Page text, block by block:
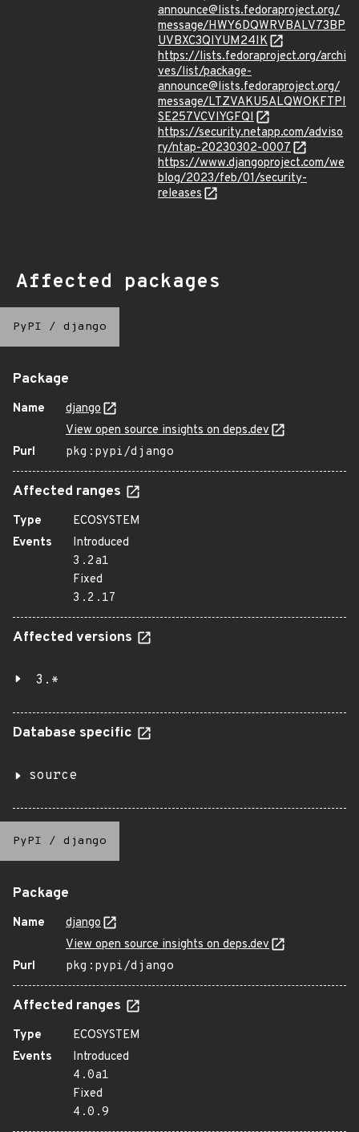
announce@lists.fedoraproject.org/
message/HWY6DQWRVBALV73BP
UVBXC3QIYUM24IK
https://lists.fedoraproject.org/archi
ves/list/package-
announce@lists.fedoraproject.org/
message/LTZVAKU5ALQWOKFTPI
SE257VCVIYGFQI
https://security.netapp.com/adviso
ry/ntap-20230302-0007
https://www.djangoproject.com/we
blog/2023/feb/01/security-
releases
Affected packages
PyPI / django
Package
Name
django
View open source insights on deps.dev
Purl
pkg:pypi/django
Affected ranges
Type
ECOSYSTEM
Events
Introduced
3.2a1
Fixed
3.2.17
Affected versions
3.*
Database specific
source
PyPI / django
Package
Name
django
View open source insights on deps.dev
Purl
pkg:pypi/django
Affected ranges
Type
ECOSYSTEM
Events
Introduced
4.0a1
Fixed
4.0.9